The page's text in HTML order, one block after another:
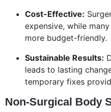
Cost-Effective:
expensive, while
more budget-friendly.
Sustainable Results:
leads to lasting
temporary fixes
Non-Surgical Body